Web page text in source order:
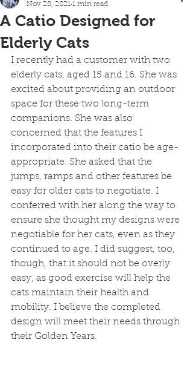
A Catio Designed for
Elderly Cats
Nov 28, 2021 1 min read
I recently had a customer with two
elderly cats, aged 15 and 16. She was
excited about providing an outdoor
space for these two long-term
companions. She was also
concerned that the features I
incorporated into their catio be age-
appropriate. She asked that the
jumps, ramps and other features be
easy for older cats to negotiate. I
conferred with her along the way to
ensure she thought my designs were
negotiable for her cats, even as they
continued to age. I did suggest, too,
though, that it should not be overly
easy, as good exercise will help the
cats maintain their health and
mobility. I believe the completed
design will meet their needs through
their Golden Years.